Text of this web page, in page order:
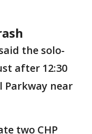
the solo-
after 12:30
Parkway near
two CHP